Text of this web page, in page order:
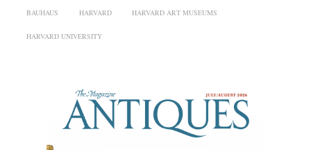
BAUHAUS HARVARD HARVARD ART MUSEUMS
HARVARD UNIVERSITY